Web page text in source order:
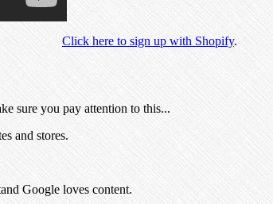
Click here to sign up with Shopify.
sure you pay attention to this...
and stores.
Google loves content.